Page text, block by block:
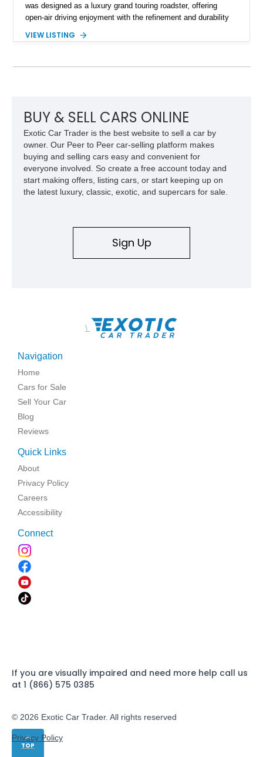
was designed as a luxury grand touring roadster, offering
open-air driving enjoyment with the refinement and durability
120,140 miles, this example is finished in the elegant
features, this 450 SL embodies the enduring appeal of
Mercedes-Benz’s legendary SL lineup.
VIEW LISTING
TOP
BUY & SELL CARS ONLINE
Exotic Car Trader is the best website to sell a car by
owner. Our Peer to Peer car-selling platform makes
buying and selling cars easy and convenient for
everyone involved. So create a free account today and
start making offers, listing cars, or start keeping up on
the latest luxury, classic, exotic, and supercars for sale.
Sign Up
\
Navigation
Home
Cars for Sale
Sell Your Car
Blog
Reviews
Quick Links
About
Privacy Policy
Careers
Accessibility
Connect
If you are visually impaired and need more help call us
at 1 (866) 575 0385
© 2026 Exotic Car Trader. All rights reserved
Privacy Policy